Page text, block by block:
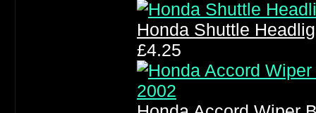
Honda Shuttle
£4.25